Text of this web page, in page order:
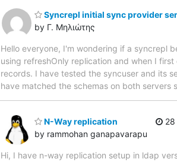
Syncrepl initial sync provider
by Γ. Μηλιώτης
Hello everyone, I'm wondering if a syncrepl
using refreshOnly replication and when I
records. I have tested the syncuser and its
have matched the schemas on both
N-Way replication
by rammohan ganapavarapu
28
Hi, I have n-way replication setup in ldap